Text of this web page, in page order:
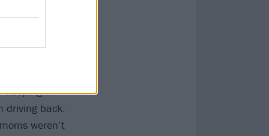
activism,
when I
drove 12
sleeping on
driving back.
weren’t